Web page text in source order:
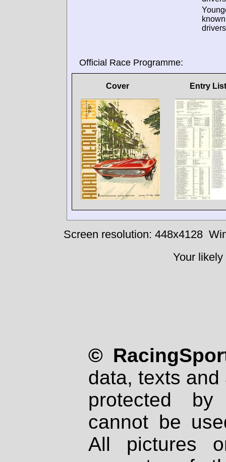
known
Official Race Programme:
Cover Entry List
Screen resolution: 448x4128
Your
©
data, texts
protected
cannot be
All pictures